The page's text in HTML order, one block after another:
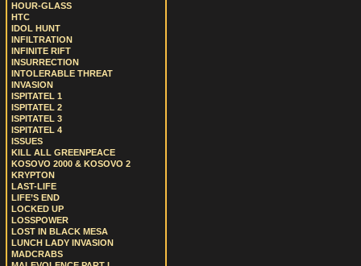
HOUR-GLASS
HTC
IDOL HUNT
INFILTRATION
INFINITE RIFT
INSURRECTION
INTOLERABLE THREAT
INVASION
ISPITATEL 1
ISPITATEL 2
ISPITATEL 3
ISPITATEL 4
ISSUES
KILL ALL GREENPEACE
KOSOVO 2000 & KOSOVO 2
KRYPTON
LAST-LIFE
LIFE’S END
LOCKED UP
LOSSPOWER
LOST IN BLACK MESA
LUNCH LADY INVASION
MADCRABS